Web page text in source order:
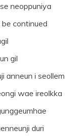
neoppuniya
be continued
gil
anneun i seollem
wae ireolkka
duri